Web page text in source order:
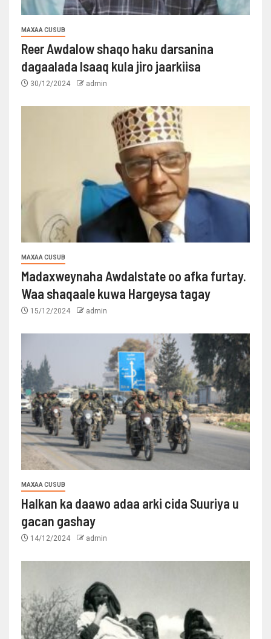
MAXAA CUSUB
Reer Awdalow shaqo haku darsanina
dagaalada Isaaq kula jiro jaarkiisa
30/12/2024 admin
MAXAA CUSUB
Madaxweynaha Awdalstate oo afka furtay.
Waa shaqaale kuwa Hargeysa tagay
15/12/2024 admin
MAXAA CUSUB
Halkan ka daawo adaa arki cida Suuriya u
gacan gashay
14/12/2024 admin